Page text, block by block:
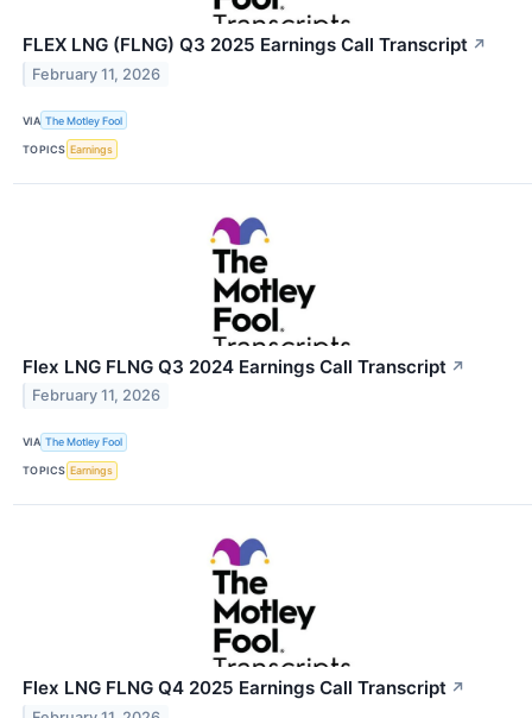
FLEX LNG (FLNG) Q3 2025 Earnings Call Transcript ↗
February 11, 2026
VIA The Motley Fool
TOPICS Earnings
Flex LNG FLNG Q3 2024 Earnings Call Transcript ↗
February 11, 2026
VIA The Motley Fool
TOPICS Earnings
Flex LNG FLNG Q4 2025 Earnings Call Transcript ↗